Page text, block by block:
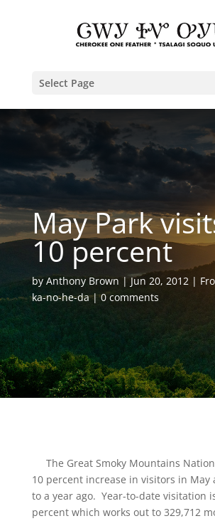
Select Page
May Park
10 percent
byAnthony Brown Jun 20, 2012
ka-no-he-da
0 comments
The Great Smoky Mountains
10 percent increase in visitors in May
to a year ago. Year-to-date visitation
percent which works out to 329,712